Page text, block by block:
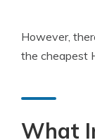
However,
the cheapest
What